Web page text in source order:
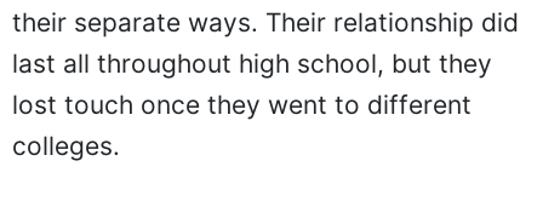
their separate ways. Their relationship did
last all throughout high school, but they
lost touch once they went to different
colleges.